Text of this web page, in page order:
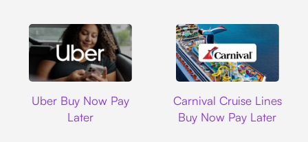
Uber Buy Now Pay
Later
Carnival Cruise Lines
Buy Now Pay Later